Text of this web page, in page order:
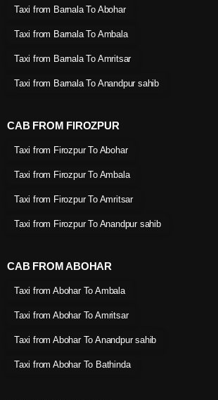
Taxi from Barnala To Abohar
Taxi from Barnala To Ambala
Taxi from Barnala To Amritsar
Taxi from Barnala To Anandpur sahib
CAB FROM FIROZPUR
Taxi from Firozpur To Abohar
Taxi from Firozpur To Ambala
Taxi from Firozpur To Amritsar
Taxi from Firozpur To Anandpur sahib
CAB FROM ABOHAR
Taxi from Abohar To Ambala
Taxi from Abohar To Amritsar
Taxi from Abohar To Anandpur sahib
Taxi from Abohar To Bathinda